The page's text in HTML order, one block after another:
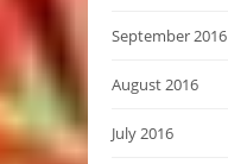
September 2016
August 2016
July 2016